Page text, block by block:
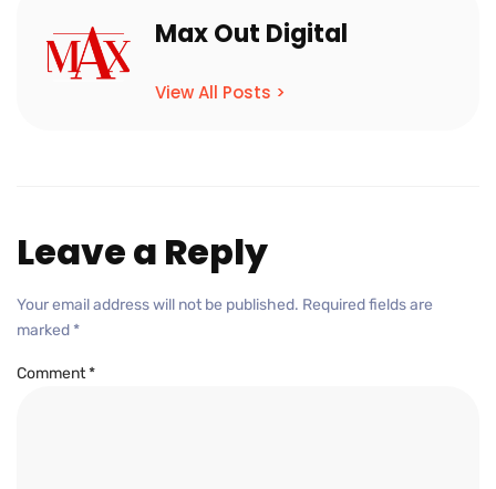
Max Out Digital
View All Posts >
Leave a Reply
Your email address will not be published. Required fields are
marked *
Comment*